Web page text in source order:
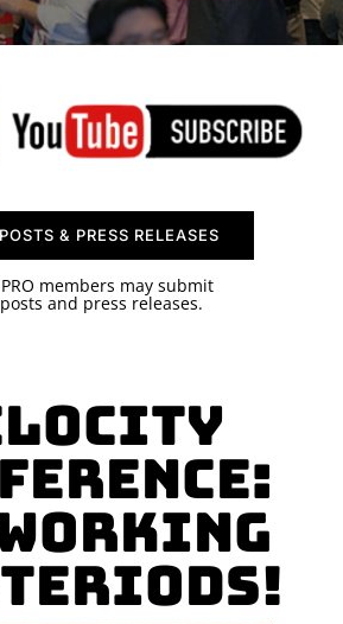
& PRESS RELEASES
PRO members may submit
and press releases.